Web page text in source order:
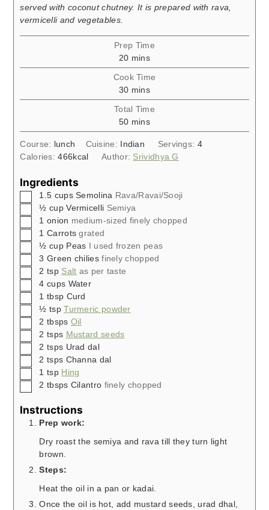
served with coconut chutney. It is prepared with rava,
vermicelli and vegetables.
Prep Time
20minutes
mins
Cook Time
30minutes
mins
Total Time
50minutes
mins
Course: lunch Cuisine: Indian Servings: 4
Calories:466kcal Author: Srividhya G
Ingredients
▢1.5 cups Semolina Rava/Ravai/Sooji
▢
½ cup Vermicelli Semiya
▢1 onion medium-sized finely chopped
▢1 Carrotsgrated
▢
½ cup Peas I used frozen peas
▢
3 Green chilies finely chopped
▢
2 tsp Salt as per taste
▢
4 cups Water
▢1 tbsp Curd
▢
½ tsp Turmeric powder
▢
2 tbsps Oil
▢
2 tsps Mustard seeds
▢
2 tsps Urad dal
▢
2 tsps Channa dal
▢1 tsp Hing
▢
2 tbsps Cilantro finely chopped
Instructions
Prep work:
Dry roast the semiya and rava till they turn light
brown.
Steps:
Heat the oil in a pan or kadai.
Once the oil is hot, add mustard seeds, urad dhal,